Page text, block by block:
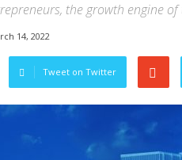
the growth engine of
14, 2022
Tweet on Twitter